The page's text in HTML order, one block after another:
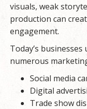
visuals, weak
production can
engagement.
Today’s
numerous
Social media
Digital
Trade show